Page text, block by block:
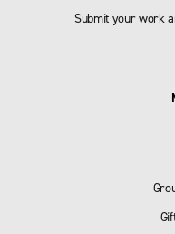
Submit your work